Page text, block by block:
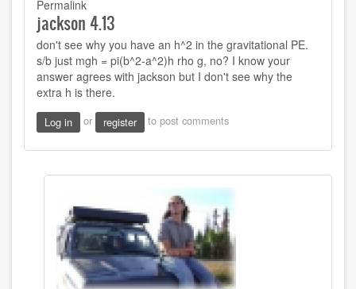
Permalink
jackson 4.13
don't see why you have an h^2 in the gravitational PE.
s/b just mgh = pi(b^2-a^2)h rho g, no? I know your
answer agrees with jackson but I don't see why the
extra h is there.
Log in or register to post comments